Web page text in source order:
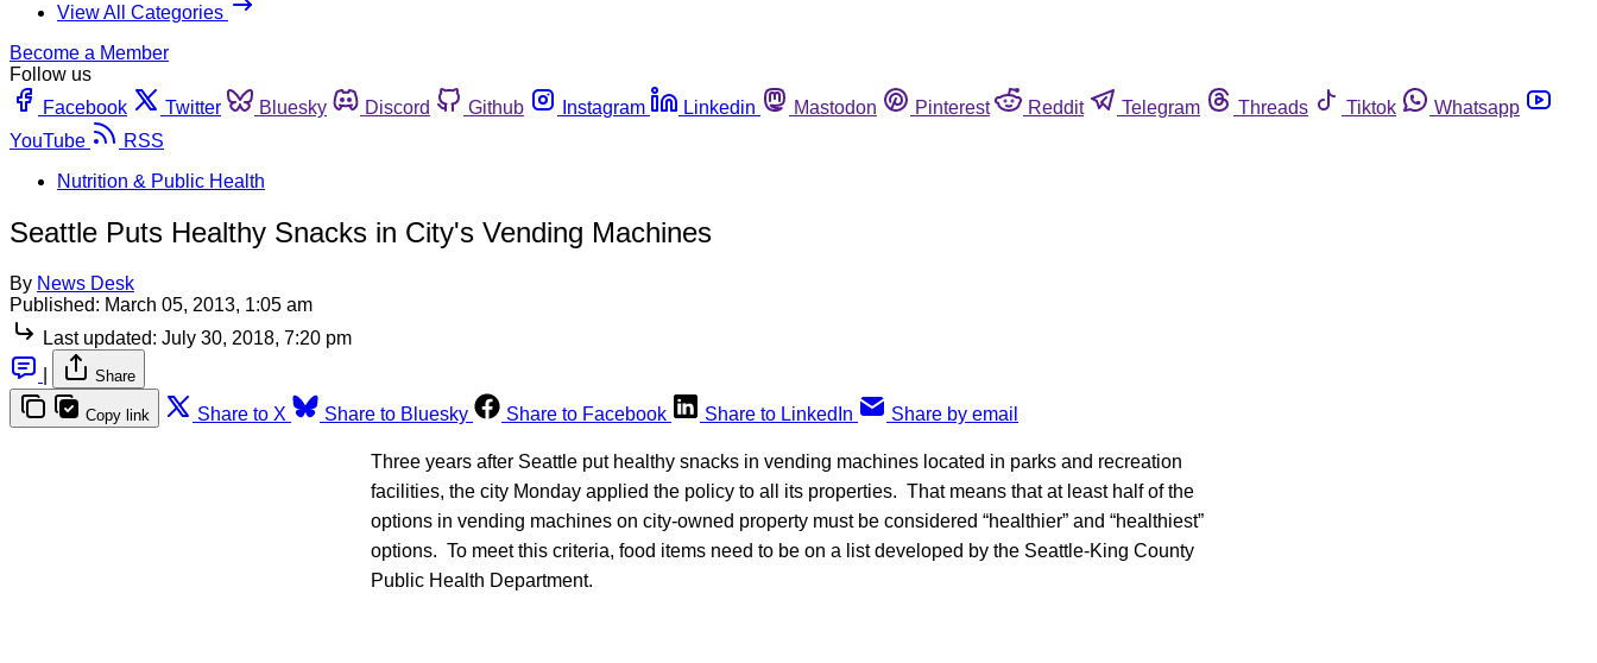
View All Categories
Become a Member
Follow us
Facebook
Twitter Bluesky Discord Github Instagram Linkedin Mastodon Pinterest Reddit Telegram Threads Tiktok
Whatsapp
YouTube
RSS
Nutrition & Public Health
Seattle Puts Healthy Snacks in City's Vending Machines
By News Desk
Published: March 05, 2013, 1:05 am
Last updated: July 30, 2018, 7:20 pm
Share
Copy link Share to X Share to Bluesky Share to Facebook Share to LinkedIn Share by email
Three years after Seattle put healthy snacks in vending machines located in parks and recreation
facilities, the city Monday applied the policy to all its properties. That means that at least half of the
options in vending machines on city-owned property must be considered “healthier” and “healthiest”
options. To meet this criteria, food items need to be on a list developed by the Seattle-King County
Public Health Department.